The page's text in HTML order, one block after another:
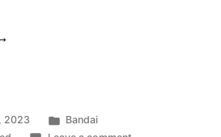
2023
Posted
Bandai